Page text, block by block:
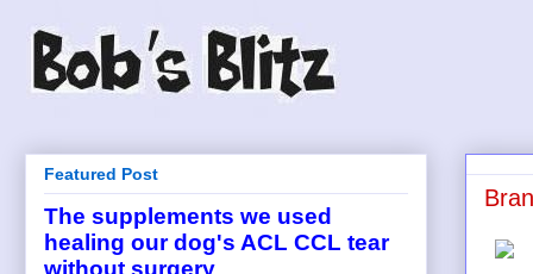
Featured Post
The supplements we used
healing our dog's ACL CCL tear